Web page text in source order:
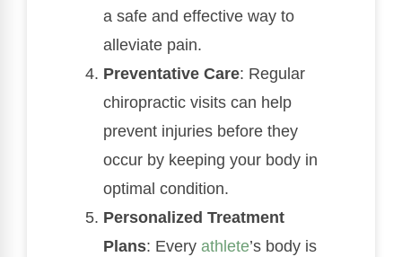
a safe and effective way to
alleviate pain.
Preventative Care: Regular
chiropractic visits can help
prevent injuries before they
occur by keeping your body in
optimal condition.
Personalized Treatment
Plans: Every athlete’s body is